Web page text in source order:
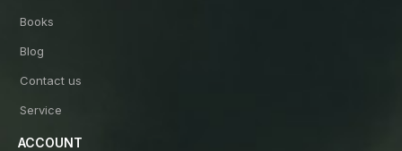
Books
Blog
Contact us
Service
ACCOUNT